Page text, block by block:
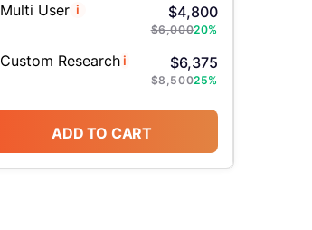
Multi User i $4,800
$6,00020%
Custom Researchi $6,375
$8,50025%
ADD TO CART